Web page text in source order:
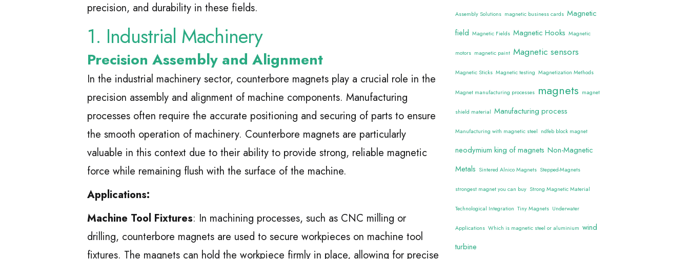
precision, and durability in these fields.
1. Industrial Machinery
Precision Assembly and Alignment
In the industrial machinery sector, counterbore magnets play a crucial role in the
precision assembly and alignment of machine components. Manufacturing
processes often require the accurate positioning and securing of parts to ensure
the smooth operation of machinery. Counterbore magnets are particularly
valuable in this context due to their ability to provide strong, reliable magnetic
force while remaining flush with the surface of the machine.
Applications:
Machine Tool Fixtures: In machining processes, such as CNC milling or
drilling, counterbore magnets are used to secure workpieces on machine tool
fixtures. The magnets can hold the workpiece firmly in place, allowing for precise
Assembly Solutions magnetic business cards Magnetic
field Magnetic Fields Magnetic Hooks Magnetic
motors magnetic paint Magnetic sensors
Magnetic Sticks Magnetic testing Magnetization Methods
Magnet manufacturing processes magnets magnet
shield material Manufacturing process
Manufacturing with magnetic steel ndfeb block magnet
neodymium king of magnets Non-Magnetic
Metals Sintered Alnico Magnets Stepped-Magnets
strongest magnet you can buy Strong Magnetic Material
Technological Integration Tiny Magnets Underwater
Applications Which is magnetic steel or aluminium wind
turbine